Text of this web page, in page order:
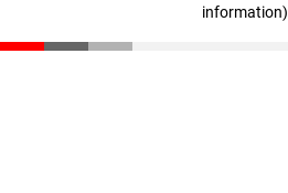
information)